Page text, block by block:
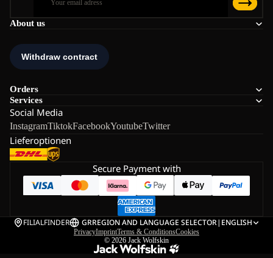
About us
Orders
Services
Social Media
InstagramTiktokFacebookYoutubeTwitter
Lieferoptionen
Secure Payment with
FILIALFINDER GRREGION AND LANGUAGE SELECTOR| ENGLISH
PrivacyImprintTerms & ConditionsCookies
© 2026 Jack Wolfskin